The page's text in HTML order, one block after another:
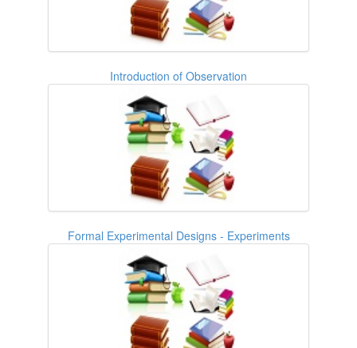
Introduction of Observation
Formal Experimental Designs - Experiments